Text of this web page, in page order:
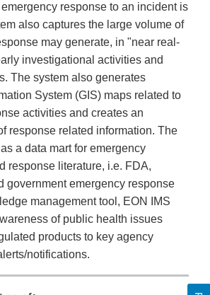
response to an incident is
also captures the large volume of
may generate, in "near real-
investigational activities and
The system also generates
System (GIS) maps related to
activities and creates an
response related information. The
a data mart for emergency
response literature, i.e. FDA,
government emergency response
management tool, EON IMS
of public health issues
products to key agency
notifications.